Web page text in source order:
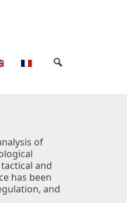
of
and
has been
and